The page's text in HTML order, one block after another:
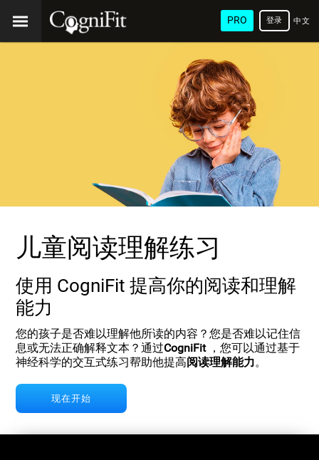
PRO 中文
(简
登录
儿童阅读理解练习
使用 CogniFit 提高你的阅读和理解
能力
您的孩子是否难以理解他所读的内容？您是否难以记住信
息或无法正确解释文本？通过CogniFit，您可以通过基于
神经科学的交互式练习帮助他提高阅读理解能力。
现在开始